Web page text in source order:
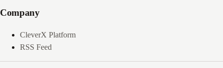
Company
CleverX Platform
RSS Feed